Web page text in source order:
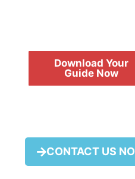
Download Your
Guide Now
FREE CONTACT US